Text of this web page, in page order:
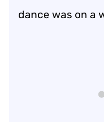
dance was on a